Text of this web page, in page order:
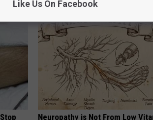
Neuropathy is Not From Low
Like Us On Facebook